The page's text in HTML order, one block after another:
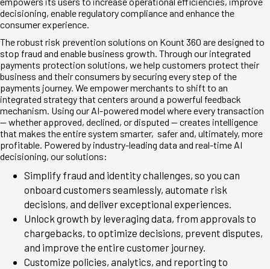
decisioning, enable regulatory compliance and enhance the
consumer experience.
The robust risk prevention solutions on Kount 360 are designed to
stop fraud and enable business growth. Through our integrated
payments protection solutions, we help customers protect their
business and their consumers by securing every step of the
payments journey. We empower merchants to shift to an
integrated strategy that centers around a powerful feedback
mechanism. Using our AI-powered model where every transaction
— whether approved, declined, or disputed — creates intelligence
that makes the entire system smarter, safer and, ultimately, more
profitable. Powered by industry-leading data and real-time AI
decisioning, our solutions:
Simplify fraud and identity challenges, so you can
onboard customers seamlessly, automate risk
decisions, and deliver exceptional experiences.
Unlock growth by leveraging data, from approvals to
chargebacks, to optimize decisions, prevent disputes,
and improve the entire customer journey.
Customize policies, analytics, and reporting to